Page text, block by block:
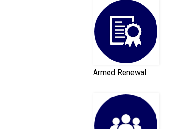
Armed Renewal